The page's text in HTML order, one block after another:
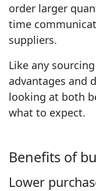
order larger
time
suppliers.
Like any
advantages and
looking at both
what to expect.
Benefits of
Lower